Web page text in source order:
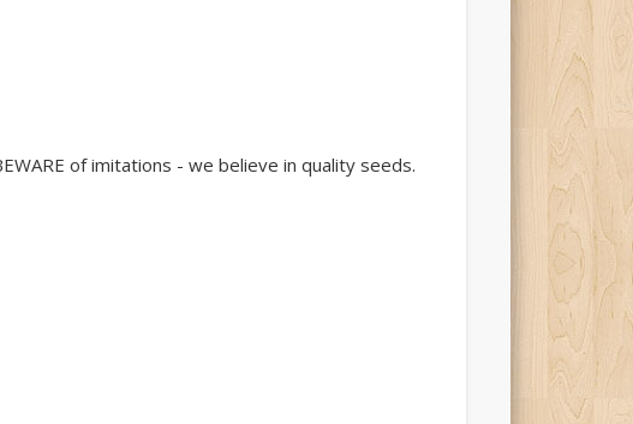
of imitations - we believe in quality seeds.